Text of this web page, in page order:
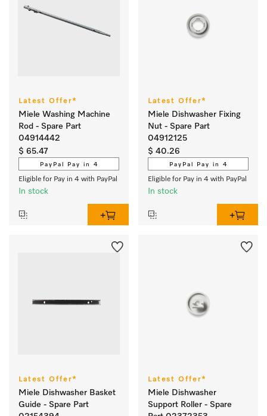
Latest Offer*
Miele Washing Machine
Rod - Spare Part
04914442
$ 65.47
PayPal Pay in 4
Eligible for Pay in 4 with PayPal
In stock
Latest Offer*
Miele Dishwasher Fixing
Nut - Spare Part
04912125
$ 40.26
PayPal Pay in 4
Eligible for Pay in 4 with PayPal
In stock
Latest Offer*
Miele Dishwasher Basket
Guide - Spare Part
Latest Offer*
Miele Dishwasher
Support Roller - Spare